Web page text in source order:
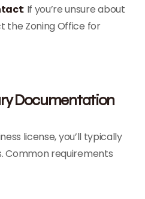
: If you’re unsure about
the Zoning Office for
Documentation
license, you’ll typically
Common requirements